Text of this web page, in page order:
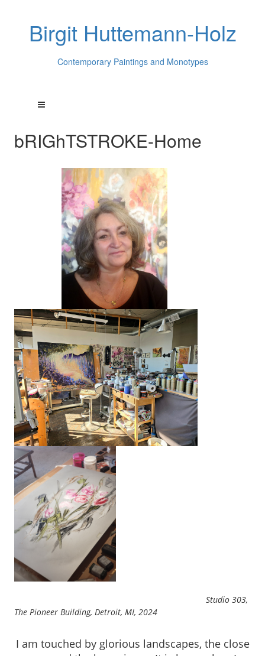
Birgit Huttemann-Holz
Contemporary Paintings and Monotypes
bRIGhTSTROKE-Home
Studio 303,
The Pioneer Building, Detroit, MI, 2024
I am touched by glorious landscapes, the close